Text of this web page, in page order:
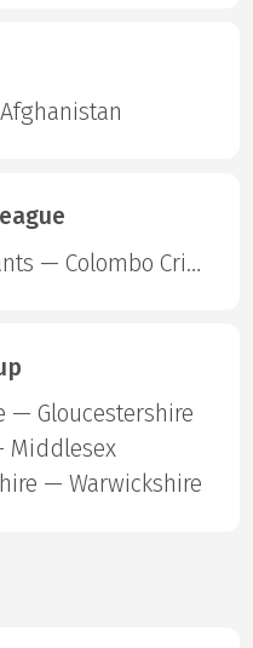
Galle Gallants — Colombo Cricket Club
— Gloucestershire
Middlesex
— Warwickshire